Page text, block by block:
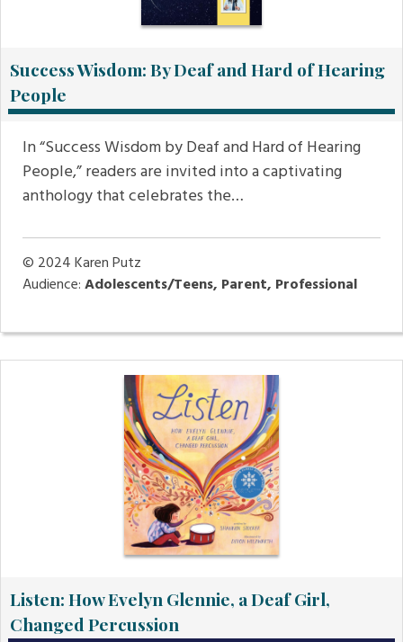
Success Wisdom: By Deaf and Hard of Hearing
People
In “Success Wisdom by Deaf and Hard of Hearing
People,” readers are invited into a captivating
anthology that celebrates the…
© 2024Karen Putz
Audience:Adolescents/Teens, Parent, Professional
Listen: How Evelyn Glennie, a Deaf Girl,
Changed Percussion